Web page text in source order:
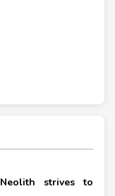
strives to